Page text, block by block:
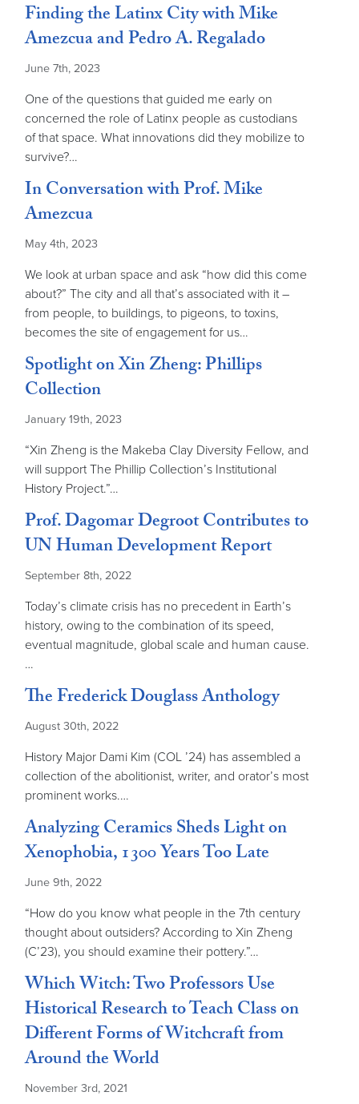
Finding the Latinx City with Mike
Amezcua and Pedro A. Regalado
June 7th, 2023
One of the questions that guided me early on
concerned the role of Latinx people as custodians
of that space. What innovations did they mobilize to
survive?…
In Conversation with Prof. Mike
Amezcua
May 4th, 2023
We look at urban space and ask “how did this come
about?” The city and all that’s associated with it –
from people, to buildings, to pigeons, to toxins,
becomes the site of engagement for us…
Spotlight on Xin Zheng: Phillips
Collection
January 19th, 2023
“Xin Zheng is the Makeba Clay Diversity Fellow, and
will support The Phillip Collection’s Institutional
History Project.”…
Prof. Dagomar Degroot Contributes to
UN Human Development Report
September 8th, 2022
Today’s climate crisis has no precedent in Earth’s
history, owing to the combination of its speed,
eventual magnitude, global scale and human cause.
…
The Frederick Douglass Anthology
August 30th, 2022
History Major Dami Kim (COL ’24) has assembled a
collection of the abolitionist, writer, and orator’s most
prominent works.…
Analyzing Ceramics Sheds Light on
Xenophobia, 1300 Years Too Late
June 9th, 2022
“How do you know what people in the 7th century
thought about outsiders? According to Xin Zheng
(C’23), you should examine their pottery.”…
Which Witch: Two Professors Use
Historical Research to Teach Class on
Different Forms of Witchcraft from
Around the World
November 3rd, 2021